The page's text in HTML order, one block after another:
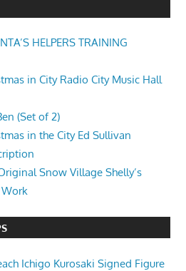
HELPERS TRAINING
in City Radio City Music Hall
(Set of 2)
in the City Ed Sullivan
Snow Village Shelly’s
Ichigo Kurosaki Signed Figure